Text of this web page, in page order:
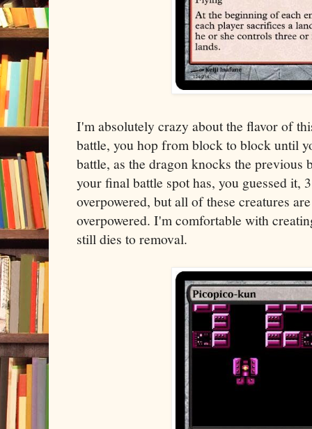
I'm absolutely crazy about the flavor of
battle, you hop from block to block until
battle, as the dragon knocks the
your final battle spot has, you guessed it,
overpowered, but all of these creatures
overpowered. I'm comfortable with
still dies to removal.